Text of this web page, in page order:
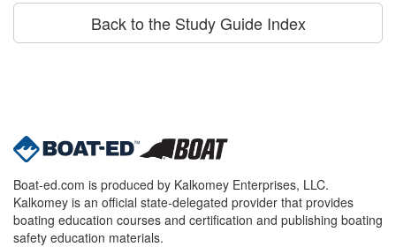
Back to the Study Guide Index
Boat-ed.com is produced by Kalkomey Enterprises, LLC.
Kalkomey is an official state-delegated provider that provides
boating education courses and certification and publishing boating
safety education materials.